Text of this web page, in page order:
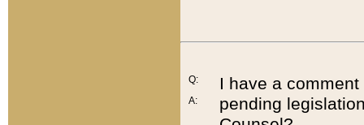
Q:
A:
I have a
pending